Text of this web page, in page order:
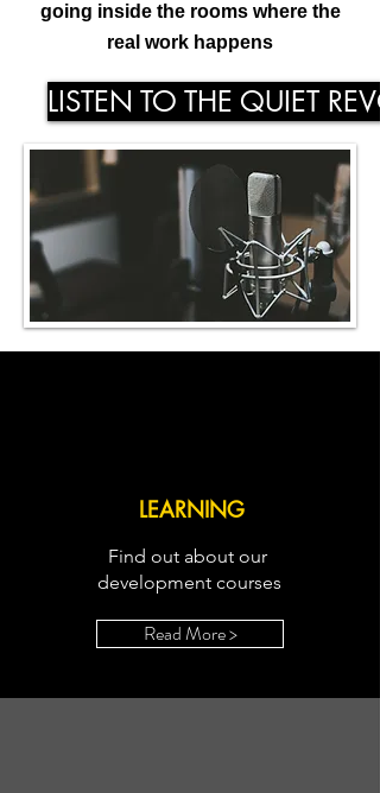
going inside the rooms where the
real work happens
LISTEN TO THE QUIET
LEARNING
Find out about our
development courses
Read More >